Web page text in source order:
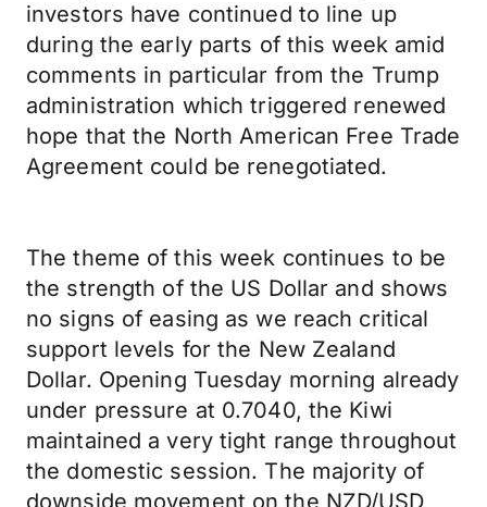
investors have continued to line up
during the early parts of this week amid
comments in particular from the Trump
administration which triggered renewed
hope that the North American Free Trade
Agreement could be renegotiated.
The theme of this week continues to be
the strength of the US Dollar and shows
no signs of easing as we reach critical
support levels for the New Zealand
Dollar. Opening Tuesday morning already
under pressure at 0.7040, the Kiwi
maintained a very tight range throughout
the domestic session. The majority of
downside movement on the NZD/USD